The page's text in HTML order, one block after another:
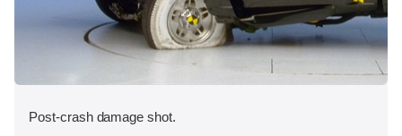
Post-crash damage shot.